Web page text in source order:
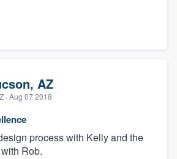
AZ
· Aug 07 2018
process with Kelly and the
Rob.